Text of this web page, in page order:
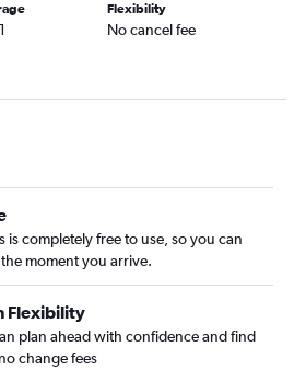
Flexibility
No cancel fee
is completely free to use, so you can
moment you arrive.
Flexibility
plan ahead with confidence and find
change fees